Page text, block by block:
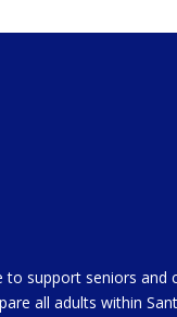
support seniors and
all adults within